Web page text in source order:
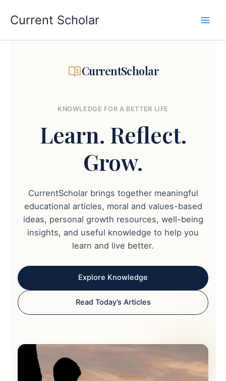
content
Current Scholar
CurrentScholar
KNOWLEDGE FOR A BETTER LIFE
Learn. Reflect.
Grow.
CurrentScholar brings together meaningful
educational articles, moral and values-based
ideas, personal growth resources, well-being
insights, and useful knowledge to help you
learn and live better.
Explore Knowledge
Read Today’s Articles